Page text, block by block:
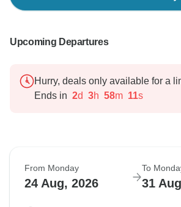
Upcoming Departures
Hurry, deals only available for a
Ends in 2d 3h 58m 10s
From Monday
24 Aug, 2026
To
31